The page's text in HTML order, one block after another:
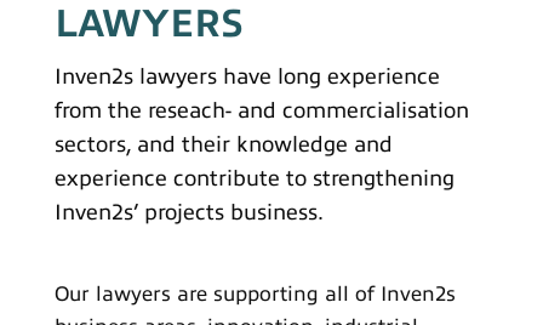
LAWYERS
Inven2s lawyers have long experience
from the reseach- and commercialisation
sectors, and their knowledge and
experience contribute to strengthening
Inven2s’ projects business.
Our lawyers are supporting all of Inven2s